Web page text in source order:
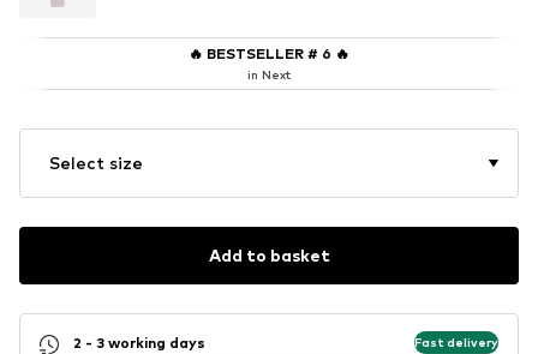
🔥 BESTSELLER # 6 🔥
in Next
Select size
Add to basket
2 - 3 working days Fast delivery